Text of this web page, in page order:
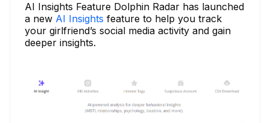
AI Insights Feature Dolphin Radar has launched
a new AI Insights feature to help you track
your girlfriend’s social media activity and gain
deeper insights.